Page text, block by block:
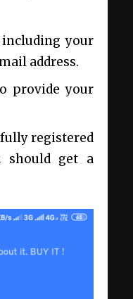
your
address.
provide your
registered
should get a